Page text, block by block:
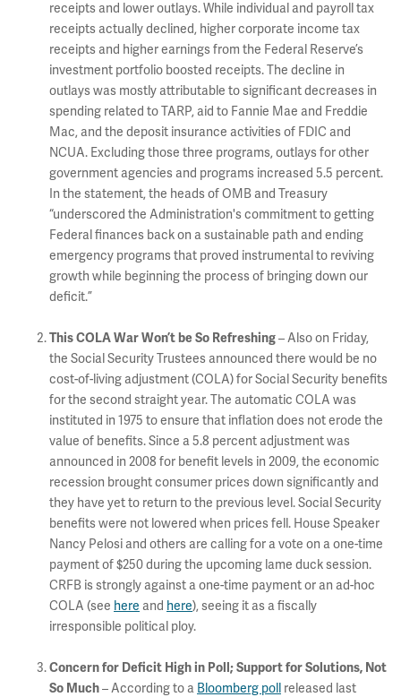
receipts and lower outlays. While individual and payroll tax
receipts actually declined, higher corporate income tax
receipts and higher earnings from the Federal Reserve’s
investment portfolio boosted receipts. The decline in
outlays was mostly attributable to significant decreases in
spending related to TARP, aid to Fannie Mae and Freddie
Mac, and the deposit insurance activities of FDIC and
NCUA. Excluding those three programs, outlays for other
government agencies and programs increased 5.5 percent.
In the statement, the heads of OMB and Treasury
“underscored the Administration's commitment to getting
Federal finances back on a sustainable path and ending
emergency programs that proved instrumental to reviving
growth while beginning the process of bringing down our
deficit.”
This COLA War Won’t be So Refreshing– Also on Friday,
the Social Security Trustees announced there would be no
cost-of-living adjustment (COLA) for Social Security benefits
for the second straight year. The automatic COLA was
instituted in 1975 to ensure that inflation does not erode the
value of benefits. Since a 5.8 percent adjustment was
announced in 2008 for benefit levels in 2009, the economic
recession brought consumer prices down significantly and
they have yet to return to the previous level. Social Security
benefits were not lowered when prices fell. House Speaker
Nancy Pelosi and others are calling for a vote on a one-time
payment of $250 during the upcoming lame duck session.
CRFB is strongly against a one-time payment or an ad-hoc
COLA (see here and here), seeing it as a fiscally
irresponsible political ploy.
Concern for Deficit High in Poll; Support for Solutions, Not
So Much– According to a Bloomberg poll released last